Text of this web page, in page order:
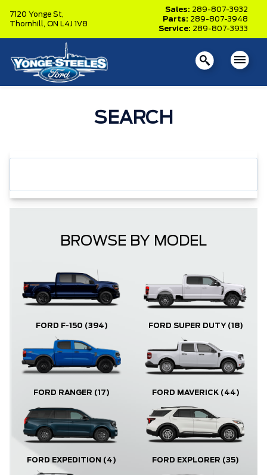
7120 Yonge St,
Thornhill, ON L4J 1V8
Sales: 289-807-3932
Parts: 289-807-3948
Service: 289-807-3933
SEARCH
BROWSE BY MODEL
FORD F-150 (394) FORD SUPER DUTY (18)
FORD RANGER (17) FORD MAVERICK (44)
FORD EXPEDITION (4) FORD EXPLORER (35)